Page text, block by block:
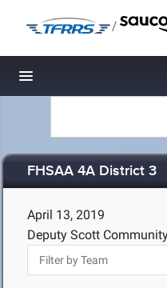
/
Toggle navigation
FHSAA 4A District 3
April 13, 2019
Deputy Scott